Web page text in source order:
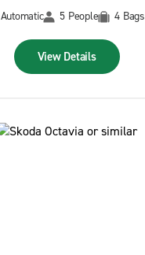
Automatic
5 People 4 Bags
View Details